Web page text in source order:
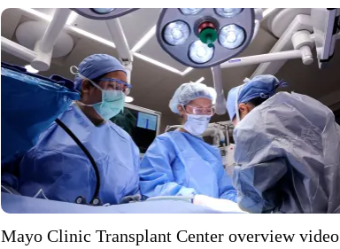
Mayo Clinic Transplant Center overview video